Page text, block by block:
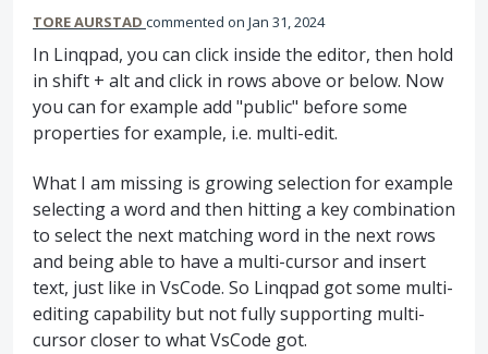
TORE AURSTAD commented Jan 31, 2024
In Linqpad, you can click inside the editor, then hold
in shift + alt and click in rows above or below. Now
you can for example add "public" before some
properties for example, i.e. multi-edit.
What I am missing is growing selection for example
selecting a word and then hitting a key combination
to select the next matching word in the next rows
and being able to have a multi-cursor and insert
text, just like in VsCode. So Linqpad got some multi-
editing capability but not fully supporting multi-
cursor closer to what VsCode got.